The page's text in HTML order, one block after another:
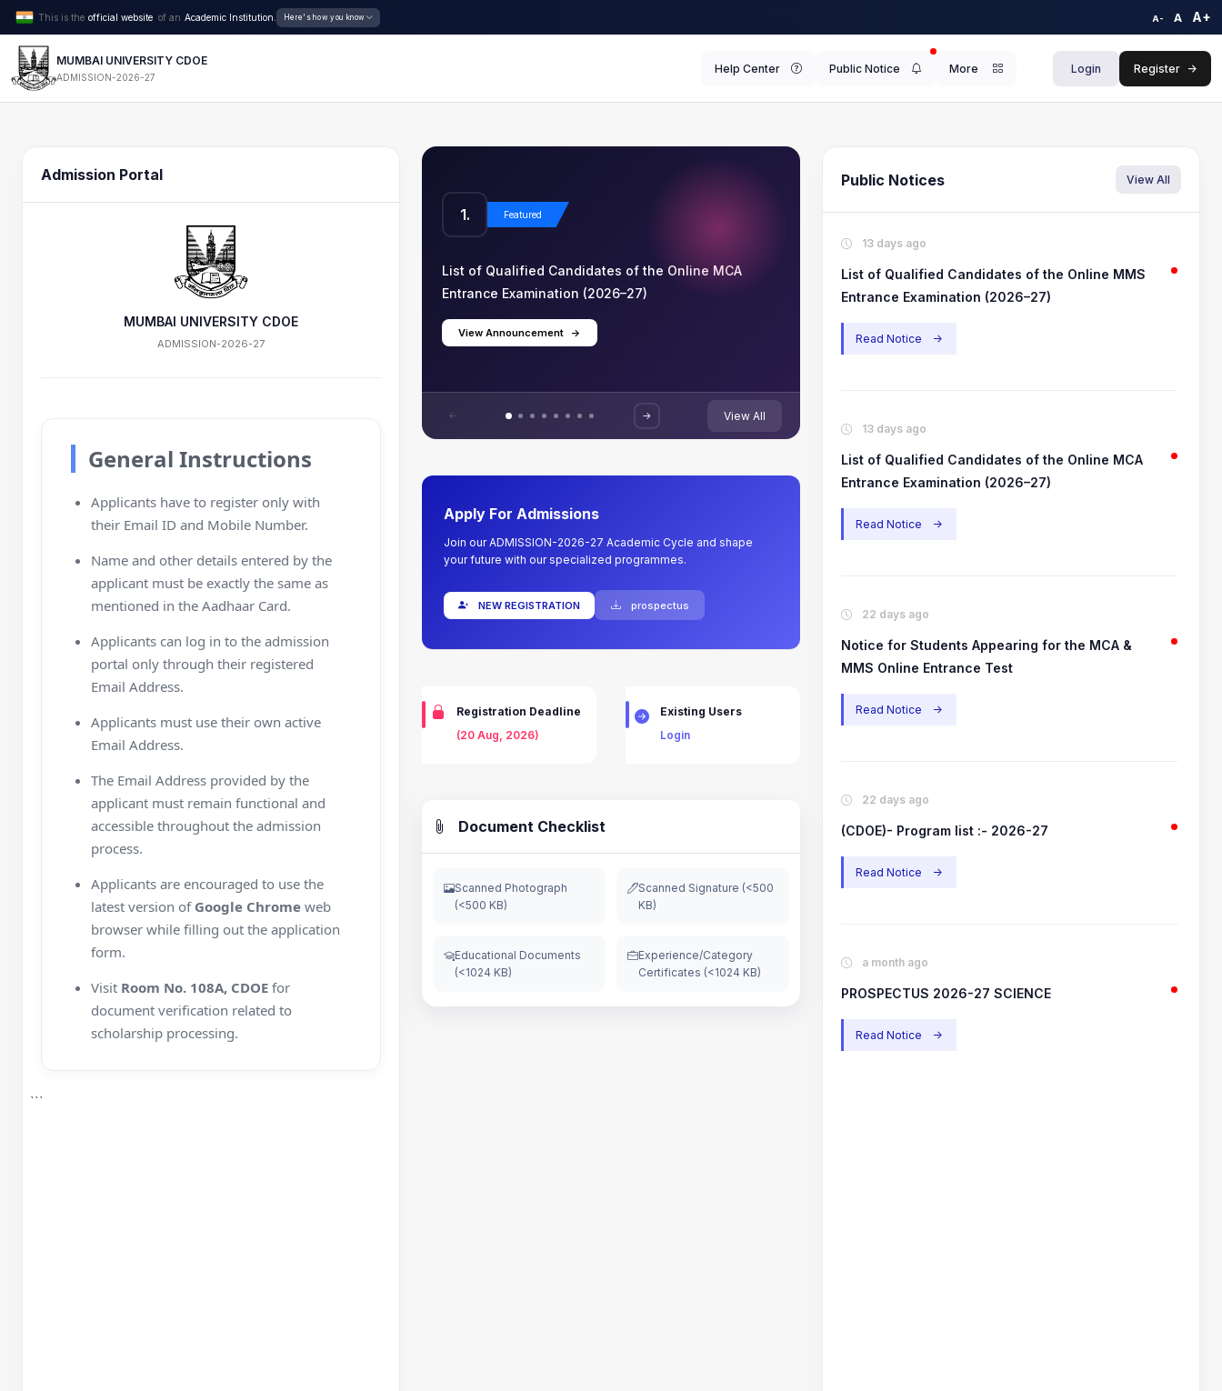
This is the official website of an Academic Institution. Here's how you know A- A A+
MUMBAI UNIVERSITY CDOE
ADMISSION-2026-27
Help Center Public Notice More Login Register ->
Admission Portal
MUMBAI UNIVERSITY CDOE
ADMISSION-2026-27
General Instructions
Applicants have to register only with
their Email ID and Mobile Number.
Name and other details entered by the
applicant must be exactly the same as
mentioned in the Aadhaar Card.
Applicants can log in to the admission
portal only through their registered
Email Address.
Applicants must use their own active
Email Address.
The Email Address provided by the
applicant must remain functional and
accessible throughout the admission
process.
Applicants are encouraged to use the
latest version of Google Chrome web
browser while filling out the application
form.
Visit Room No. 108A, CDOE for
document verification related to
scholarship processing.
```
1. Featured
List of Qualified Candidates of the Online MCA
Entrance Examination (2026–27)
View Announcement ->
Featured
List of Qualified Candidates of the Online MMS
Entrance Examination (2026–27)
View Announcement
3.
(CDOE)-
<- -> View All
Apply For Admissions
Join our ADMISSION-2026-27 Academic Cycle and shape
your future with our specialized programmes.
NEW REGISTRATION prospectus
Registration Deadline
(20 Aug, 2026)
Existing Users
Login
Document Checklist
Scanned Photograph
(<500 KB)
Scanned Signature (<500
KB)
Educational Documents
(<1024 KB)
Experience/Category
Certificates (<1024 KB)
Public Notices View All
13 days ago
List of Qualified Candidates of the Online MMS
Entrance Examination (2026–27)
Read Notice ->
13 days ago
List of Qualified Candidates of the Online MCA
Entrance Examination (2026–27)
Read Notice ->
22 days ago
Notice for Students Appearing for the MCA &
MMS Online Entrance Test
Read Notice ->
22 days ago
(CDOE)- Program list :- 2026-27
Read Notice ->
a month ago
PROSPECTUS 2026-27 SCIENCE
Read Notice ->